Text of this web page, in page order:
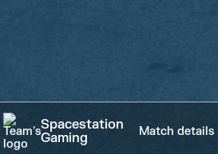
Spacestation
Gaming
Match details